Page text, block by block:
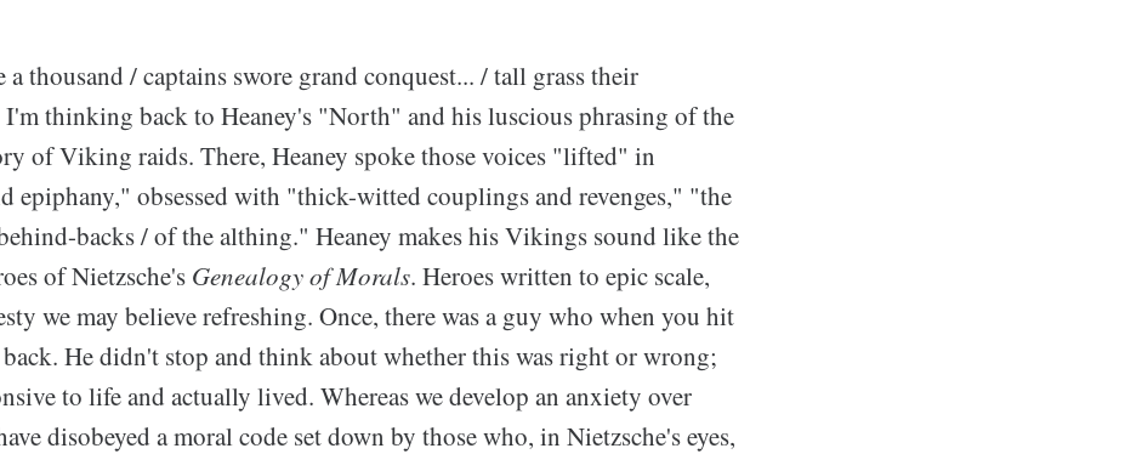
a thousand / captains swore grand conquest... / tall grass their
thinking back to Heaney's "North" and his luscious phrasing of the
of Viking raids. There, Heaney spoke those voices "lifted" in
epiphany," obsessed with "thick-witted couplings and revenges," "the
backs / of the althing." Heaney makes his Vikings sound like the
of Nietzsche's Genealogy of Morals. Heroes written to epic scale,
we may believe refreshing. Once, there was a guy who when you hit
He didn't stop and think about whether this was right or wrong;
to life and actually lived. Whereas we develop an anxiety over
disobeyed a moral code set down by those who, in Nietzsche's eyes,